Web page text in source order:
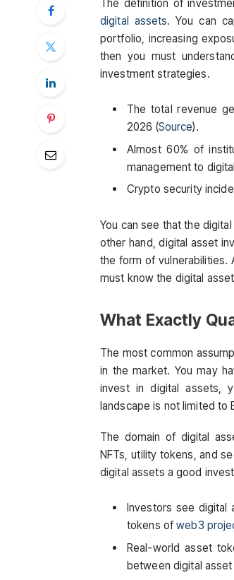
The definition of
digital assets. You can
portfolio, increasing
then you must
investment strategies.
The total revenue
2026 (Source).
Almost 60% of
management to
Crypto security
You can see that the
other hand, digital asset
the form of vulnerabilities.
must know the digital
What Exactly
The most common
in the market. You may
invest in digital assets,
landscape is not limited to
The domain of digital
NFTs, utility tokens, and
digital assets a good
Investors see digital
tokens ofweb3
Real-world asset
between digital